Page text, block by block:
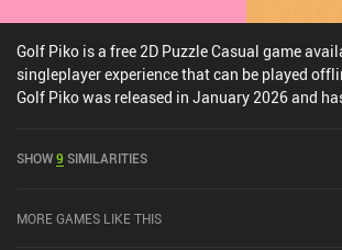
Golf Piko is a free 2D Puzzle Casual game
singleplayer experience that can be played
Golf Piko was released in January 2026 and
SHOW9 SIMILARITIES
MORE GAMES LIKE THIS